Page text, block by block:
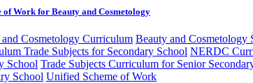
Work for Beauty and Cosmetology
Cosmetology Curriculum Beauty and Cosmetology
Trade Subjects for Secondary School NERDC
School Trade Subjects Curriculum for Senior
School Unified Scheme of Work